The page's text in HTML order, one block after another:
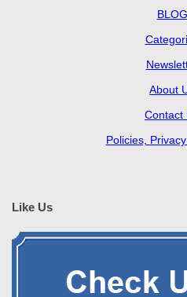
BLOG
About
Contact
Policies,
Like Us